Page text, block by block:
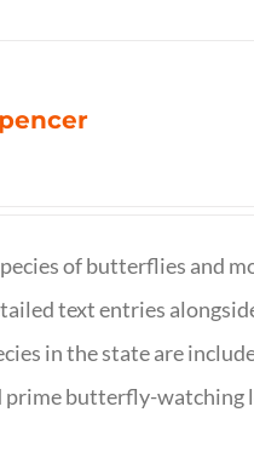
of butterflies and
text entries
in the state are
prime butterfly-watching